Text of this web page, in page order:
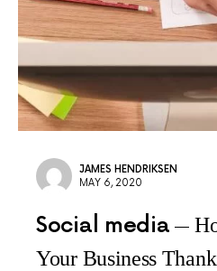
JAMES HENDRIKSEN
MAY 6, 2020
Social media
Your Business